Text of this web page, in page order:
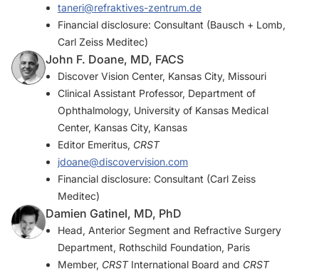
taneri@refraktives-zentrum.de
Financial disclosure: Consultant (Bausch + Lomb,
Carl Zeiss Meditec)
John F. Doane, MD, FACS
Discover Vision Center, Kansas City, Missouri
Clinical Assistant Professor, Department of
Ophthalmology, University of Kansas Medical
Center, Kansas City, Kansas
Editor Emeritus, CRST
jdoane@discovervision.com
Financial disclosure: Consultant (Carl Zeiss
Meditec)
Damien Gatinel, MD, PhD
Head, Anterior Segment and Refractive Surgery
Department, Rothschild Foundation, Paris
Member, CRSTInternational Board and CRST